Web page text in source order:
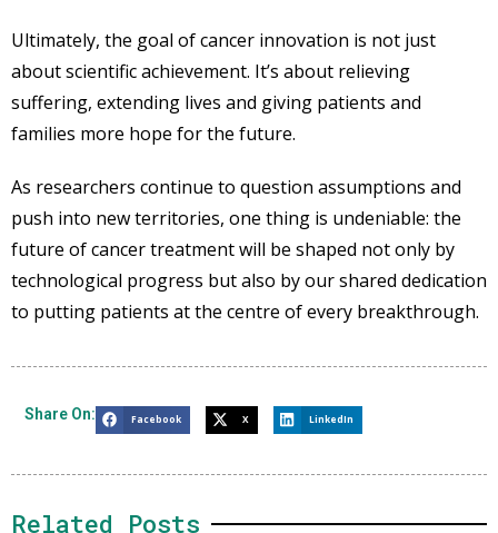
Ultimately, the goal of cancer innovation is not just
about scientific achievement. It’s about relieving
suffering, extending lives and giving patients and
families more hope for the future.
As researchers continue to question assumptions and
push into new territories, one thing is undeniable: the
future of cancer treatment will be shaped not only by
technological progress but also by our shared dedication
to putting patients at the centre of every breakthrough.
Share On: Facebook X LinkedIn
Related Posts